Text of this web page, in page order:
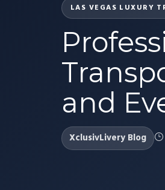
LAS VEGAS LUXURY
and
XclusivLivery Blog